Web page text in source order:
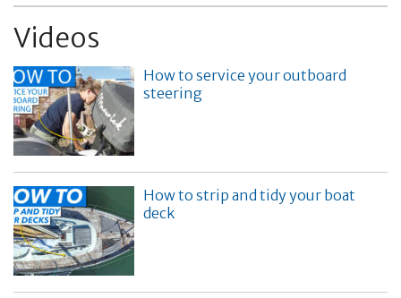
Videos
How to service your outboard
steering
How to strip and tidy your boat
deck